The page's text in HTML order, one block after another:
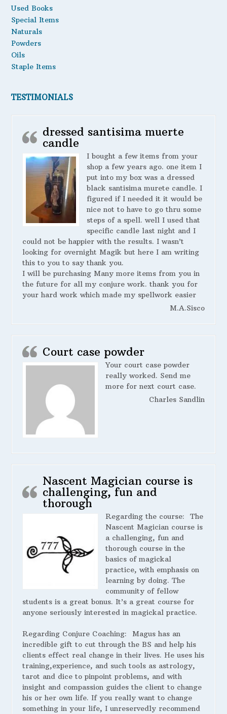
Used Books
Special Items
Naturals
Powders
Oils
Staple Items
TESTIMONIALS
dressed santisima muerte
candle
I bought a few items from your
shop a few years ago. one item I
put into my box was a dressed
black santisima murete candle. I
figured if I needed it it would be
nice not to have to go thru some
steps of a spell. well I used that
specific candle last night and I
could not be happier with the results. I wasn’t
looking for overnight Magik but here I am writing
this to you to say thank you.
I will be purchasing Many more items from you in
the future for all my conjure work. thank you for
your hard work which made my spellwork easier
M.A.Sisco
Court case powder
Your court case powder
really worked. Send me
more for next court case.
Charles Sandlin
Nascent Magician course is
challenging, fun and
thorough
Regarding the course: The
Nascent Magician course is
a challenging, fun and
thorough course in the
basics of magickal
practice, with emphasis on
learning by doing. The
community of fellow
students is a great bonus. It’s a great course for
anyone seriously interested in magickal practice.
Regarding Conjure Coaching: Magus has an
incredible gift to cut through the BS and help his
clients effect real change in their lives. He uses his
training,experience, and such tools as astrology,
tarot and dice to pinpoint problems, and with
insight and compassion guides the client to change
his or her own life. If you really want to change
something in your life, I unreservedly recommend